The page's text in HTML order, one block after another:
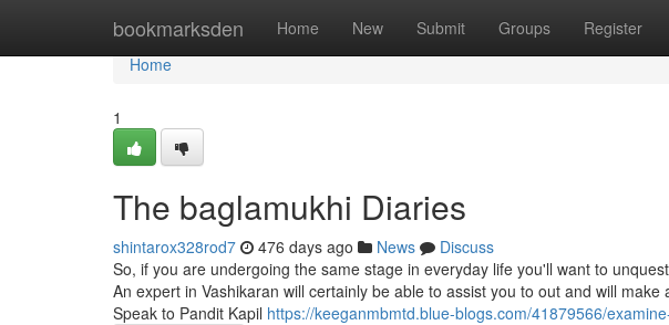
bookmarksden Home New Submit Groups Register
Home
Home
1
The baglamukhi Diaries
shintarox328rod7 476 days ago News
Discuss
So, if you are undergoing the same stage in everyday life you'll want to
An expert in Vashikaran will certainly be able to assist you to out and will
Speak to Pandit Kapil https://keeganmbmtd.blue-blogs.com/41879566/